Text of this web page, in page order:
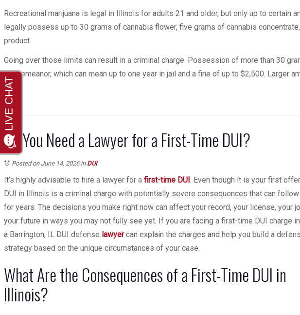
Recreational marijuana is legal in Illinois for adults 21 and older, but only up to certain
legally possess up to 30 grams of cannabis flower, five grams of cannabis
product.
Going over those limits can result in a criminal charge. Possession of more than 30
misdemeanor, which can mean up to one year in jail and a fine of up to $2,500. Larger
Do You Need a Lawyer for a First-Time DUI?
Posted on June 14, 2026in DUI
It’s highly advisable to hire a lawyer for a first-time DUI. Even though it is your first
DUI in Illinois is a criminal charge with potentially severe consequences that can follow
for years. The decisions you make right now can affect your record, your license, your
your future in ways you may not fully see yet. If you are facing a first-time DUI charge
a Barrington, IL DUI defense lawyercan explain the charges and help you build a
strategy based on the unique circumstances of your case.
What Are the Consequences of a First-Time DUI in
Illinois?